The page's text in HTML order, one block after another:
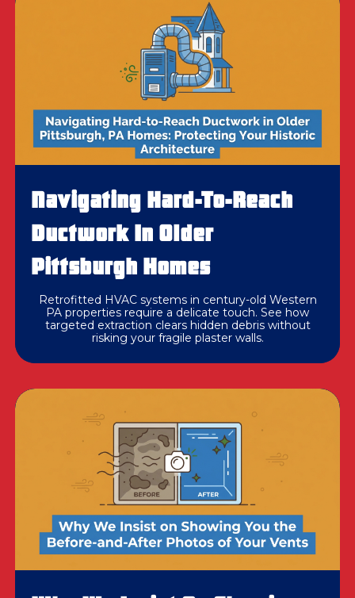
Navigating Hard-To-Reach
Ductwork In Older
Pittsburgh Homes
Retrofitted HVAC systems in century-old Western
PA properties require a delicate touch. See how
targeted extraction clears hidden debris without
risking your fragile plaster walls.